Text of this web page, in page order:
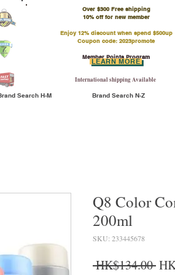
Over $300 Free shipping
​10% off for new member
Enjoy 12% discount when spend $500up
Coupon code: 2023promote
Member Points Program
International shipping Available
LEARN MORE
Search H-M Brand Search N-Z
Q8 Color
200ml
SKU: 233445678
HK$134.00